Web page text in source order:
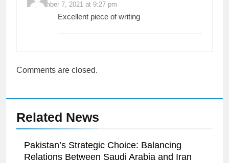
September 7, 2021 at 9:27 pm
Excellent piece of writing
Comments are closed.
Related News
Pakistan’s Strategic Choice: Balancing
Relations Between Saudi Arabia and Iran